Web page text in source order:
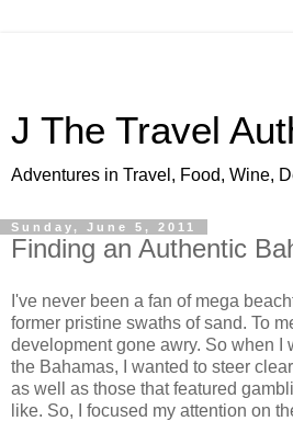
J The Travel
Adventures in Travel, Food, Wine,
Sunday, June 5, 2011
Finding an Authentic
I've never been a fan of mega
former pristine swaths of sand. To
development gone awry. So when I
the Bahamas, I wanted to steer
as well as those that featured
like. So, I focused my attention on